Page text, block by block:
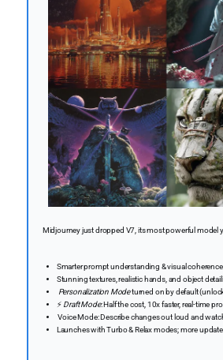
Midjourney just dropped V7, its most powerful model
Smarter prompt understanding & visual coherence
Stunning textures, realistic hands, and object
Personalization Modeturned on by default
⚡ Draft Mode: Half the cost, 10x faster, real-time
Voice Mode: Describe changes out loud and
Launches with Turbo & Relax modes; more